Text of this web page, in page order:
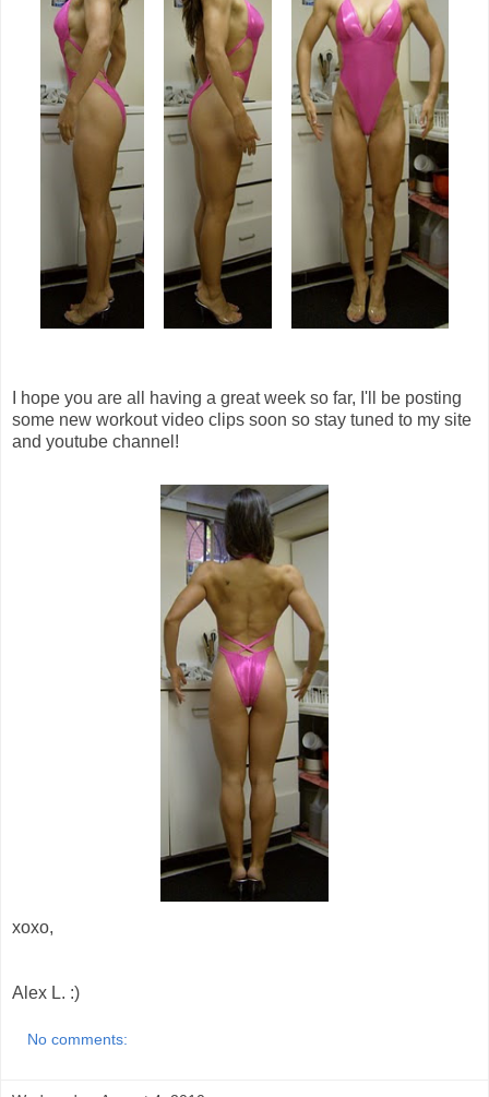
I hope you are all having a great week so far, I'll be posting
some new workout video clips soon so stay tuned to my site
and youtube channel!
xoxo,
Alex L. :)
No comments: